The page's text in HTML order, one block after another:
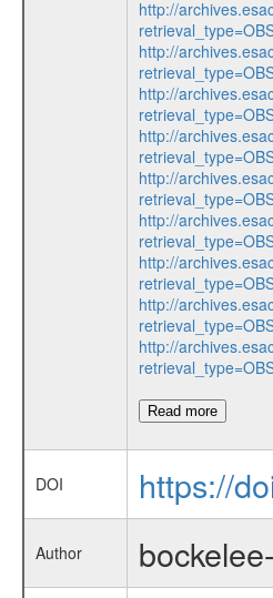
http://
http://
http://
http://
http://
http://
http://
http://
http://
Read more
DOI https://
Author